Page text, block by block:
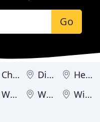
Go
Chipping Norton Didcot
Henley-on-Thames
Wallingford Wantage Witney